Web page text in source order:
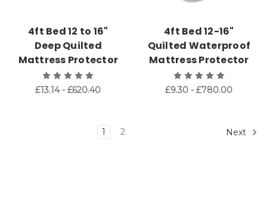
4ft Bed 12 to 16"
Deep Quilted
Mattress Protector
£13.14 - £620.40
4ft Bed 12-16"
Quilted Waterproof
Mattress Protector
£9.30 - £780.00
1 2 Next